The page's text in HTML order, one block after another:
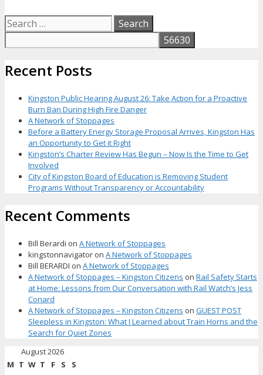
Search
for:
Recent Posts
Kingston Public Hearing August 26: Take Action for a Proactive
Burn Ban During High Fire Danger
A Network of Stoppages
Before a Battery Energy Storage Proposal Arrives, Kingston Has
an Opportunity to Get it Right
Kingston’s Charter Review Has Begun – Now Is the Time to Get
Involved
City of Kingston Board of Education is Removing Student
Programs Without Transparency or Accountability
Recent Comments
Bill Berardi on A Network of Stoppages
kingstonnavigator on A Network of Stoppages
Bill BERARDI on A Network of Stoppages
A Network of Stoppages – Kingston Citizens on Rail Safety Starts
at Home: Lessons from Our Conversation with Rail Watch’s Jess
Conard
A Network of Stoppages – Kingston Citizens on GUEST POST
Sleepless in Kingston: What I Learned about Train Horns and the
Search for Quiet Zones
August 2026
M T W T F S
S